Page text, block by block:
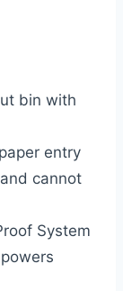
bin with
entry
cannot
System